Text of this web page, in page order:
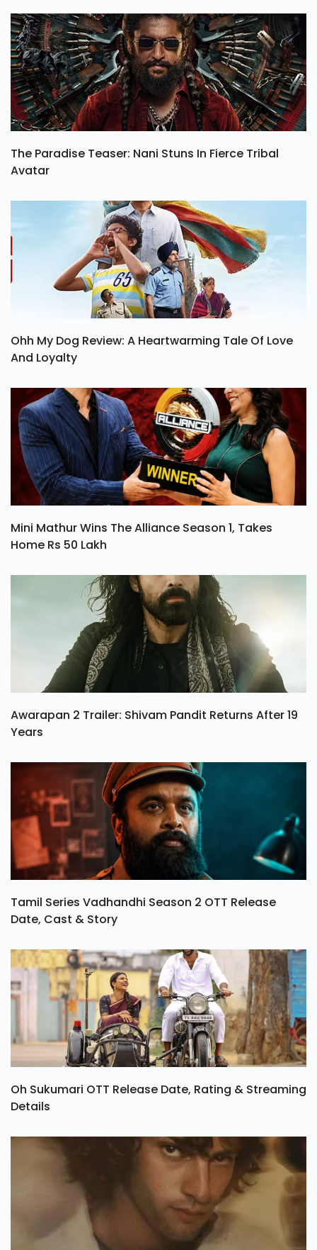
The Paradise Teaser: Nani Stuns In Fierce Tribal
Avatar
Ohh My Dog Review: A Heartwarming Tale Of Love
And Loyalty
Mini Mathur Wins The Alliance Season 1, Takes
Home Rs 50 Lakh
Awarapan 2 Trailer: Shivam Pandit Returns After 19
Years
Tamil Series Vadhandhi Season 2 OTT Release
Date, Cast & Story
Oh Sukumari OTT Release Date, Rating & Streaming
Details